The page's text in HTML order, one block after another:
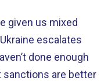
given us mixed
escalates
done enough
sanctions are better